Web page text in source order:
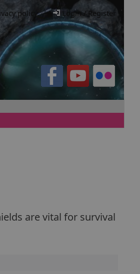
policy.· Login / Register
are vital for survival